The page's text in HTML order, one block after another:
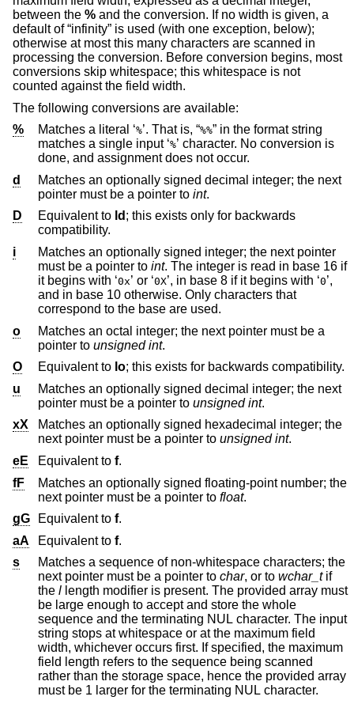
between the % and the conversion. If no width is given, a
default of “infinity” is used (with one exception, below);
otherwise at most this many characters are scanned in
processing the conversion. Before conversion begins, most
conversions skip whitespace; this whitespace is not
counted against the field width.
The following conversions are available:
%
Matches a literal ‘% ’. That is, “%%” in the format string
matches a single input ‘%’ character. No conversion is
done, and assignment does not occur.
d
Matches an optionally signed decimal integer; the next
pointer must be a pointer to int.
D
Equivalent to ld ; this exists only for backwards
compatibility.
i
Matches an optionally signed integer; the next pointer
must be a pointer to int. The integer is read in base 16 if
it begins with ‘0x ’ or ‘0X ’, in base 8 if it begins with ‘0’,
and in base 10 otherwise. Only characters that
correspond to the base are used.
o
Matches an octal integer; the next pointer must be a
pointer to unsigned int.
O
Equivalent to lo
; this exists for backwards compatibility.
u
Matches an optionally signed decimal integer; the next
pointer must be a pointer to unsigned int.
xX
Matches an optionally signed hexadecimal integer; the
next pointer must be a pointer to unsigned int.
eE
Equivalent to f.
fF
Matches an optionally signed floating-point number; the
next pointer must be a pointer to float.
gG
Equivalent to f.
aA
Equivalent to f.
s
Matches a sequence of non-whitespace characters; the
next pointer must be a pointer to char, or to wchar_tif
the l length modifier is present. The provided array must
be large enough to accept and store the whole
sequence and the terminating NUL character. The input
string stops at whitespace or at the maximum field
width, whichever occurs first. If specified, the maximum
field length refers to the sequence being scanned
rather than the storage space, hence the provided array
must be 1 larger for the terminating NUL character.